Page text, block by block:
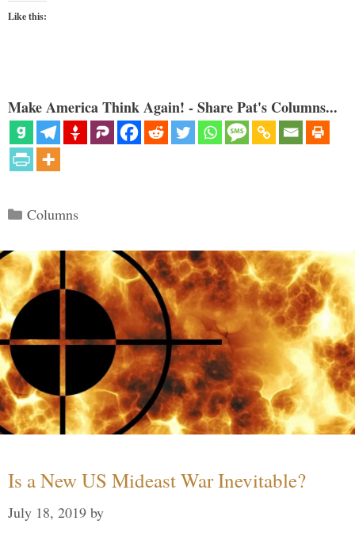
Like this:
Make America Think Again! - Share Pat's Columns...
Categories
Columns
Is a New US Mideast War Inevitable?
July 18, 2019 by